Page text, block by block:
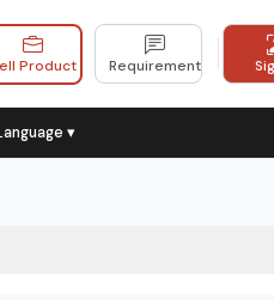
Product Requirement
▾